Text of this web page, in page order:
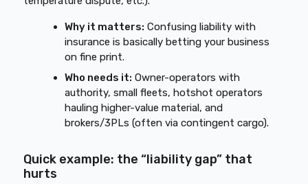
Why it matters: Confusing liability with
insurance is basically betting your business
on fine print.
Who needs it: Owner-operators with
authority, small fleets, hotshot operators
hauling higher-value material, and
brokers/3PLs (often via contingent cargo).
Quick example: the “liability gap” that
hurts